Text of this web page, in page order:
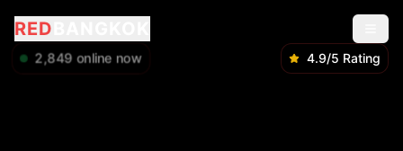
RED
2,850 online now 4.9/5 Rating